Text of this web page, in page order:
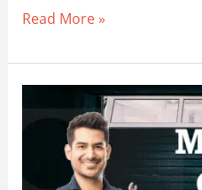
Affordable
Efficient
Garage
Repairs
Flagstaff
Read More »